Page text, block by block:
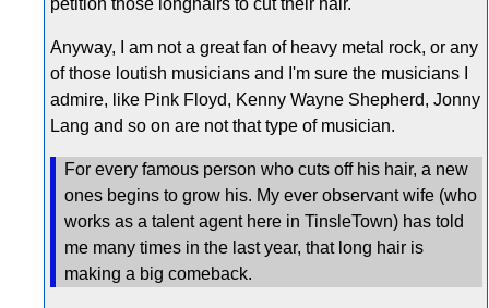
petition those longhairs to cut their hair.
Anyway, I am not a great fan of heavy metal rock, or any
of those loutish musicians and I'm sure the musicians I
admire, like Pink Floyd, Kenny Wayne Shepherd, Jonny
Lang and so on are not that type of musician.
For every famous person who cuts off his hair, a new
ones begins to grow his. My ever observant wife (who
works as a talent agent here in TinsleTown) has told
me many times in the last year, that long hair is
making a big comeback.